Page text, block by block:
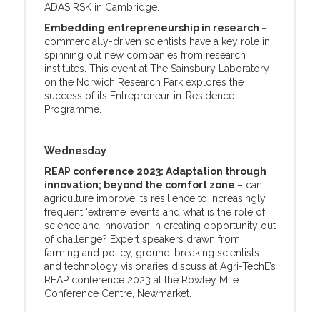
ADAS RSK in Cambridge.
Embedding entrepreneurship in research –
commercially-driven scientists have a key role in
spinning out new companies from research
institutes. This event at The Sainsbury Laboratory
on the Norwich Research Park explores the
success of its Entrepreneur-in-Residence
Programme.
Wednesday
REAP conference 2023: Adaptation through
innovation; beyond the comfort zone – can
agriculture improve its resilience to increasingly
frequent ‘extreme’ events and what is the role of
science and innovation in creating opportunity out
of challenge? Expert speakers drawn from
farming and policy, ground-breaking scientists
and technology visionaries discuss at Agri-TechE’s
REAP conference 2023 at the Rowley Mile
Conference Centre, Newmarket.